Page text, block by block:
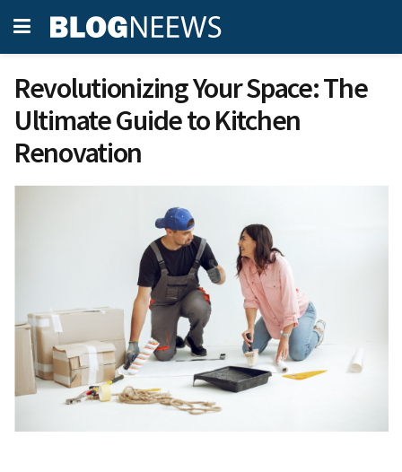
Revolutionizing Your Space: The
Ultimate Guide to Kitchen
Renovation